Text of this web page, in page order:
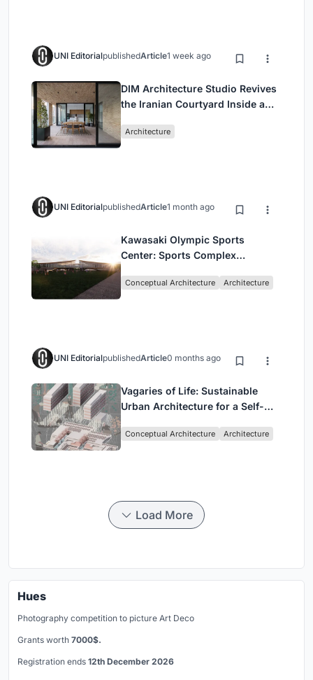
UNI EditorialpublishedArticle1 week ago
DIM Architecture Studio Revives
the Iranian Courtyard Inside a
Architecture
UNI EditorialpublishedArticle1 month ago
Kawasaki Olympic Sports
Center: Sports Complex
Community, Tradition, and
Conceptual Architecture Architecture
UNI EditorialpublishedArticle0 months ago
Vagaries of Life: Sustainable
Urban Architecture for a Self-
Singapore
Conceptual Architecture Architecture
Load More
Hues
Photography competition to picture Art Deco
Grants worth 7000$.
Registration ends 12th December 2026